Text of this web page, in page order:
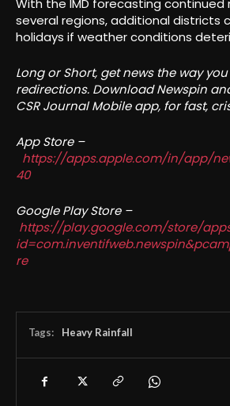
With the IMD forecasting continued
several regions, additional districts
holidays if weather conditions
Long or Short, get news the way
redirections. Download Newspin
CSR Journal Mobile app, for fast,
App Store –
https://apps.apple.com/in/app/
40
Google Play Store –
https://play.google.com/store/
re
Tags: Heavy Rainfall